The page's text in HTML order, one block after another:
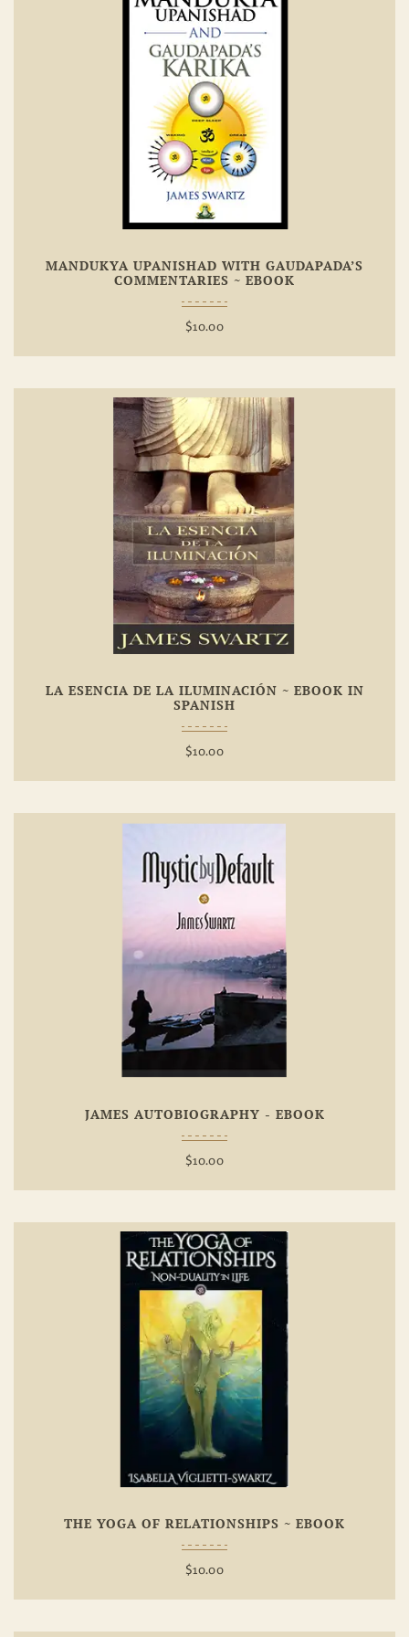
MANDUKYA UPANISHAD WITH GAUDAPADA’S
COMMENTARIES ~ EBOOK
$10.00
LA ESENCIA DE LA ILUMINACIÓN ~ EBOOK IN
SPANISH
$10.00
JAMES AUTOBIOGRAPHY - EBOOK
$10.00
THE YOGA OF RELATIONSHIPS ~ EBOOK
$10.00